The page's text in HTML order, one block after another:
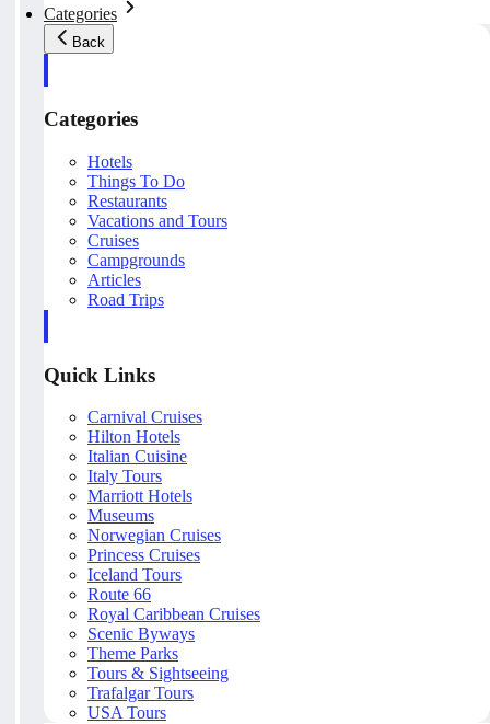
Categories
Back
Categories
Hotels
Things To Do
Restaurants
Vacations and Tours
Cruises
Campgrounds
Articles
Road Trips
Quick Links
Carnival Cruises
Hilton Hotels
Italian Cuisine
Italy Tours
Marriott Hotels
Museums
Norwegian Cruises
Princess Cruises
Iceland Tours
Route 66
Royal Caribbean Cruises
Scenic Byways
Theme Parks
Tours & Sightseeing
Trafalgar Tours
USA Tours